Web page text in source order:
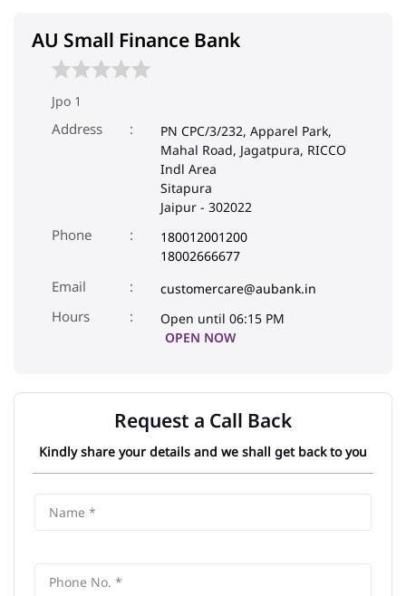
AU Small Finance Bank
Jpo 1
Address
PN CPC/3/232, Apparel Park,
Mahal Road, Jagatpura, RICCO
Indl Area
Sitapura
Jaipur - 302022
Phone
180012001200
18002666677
Email
customercare@aubank.in
Open until 06:15 PM
OPEN NOW
Request a Call Back
Kindly share your details and we shall get back to you